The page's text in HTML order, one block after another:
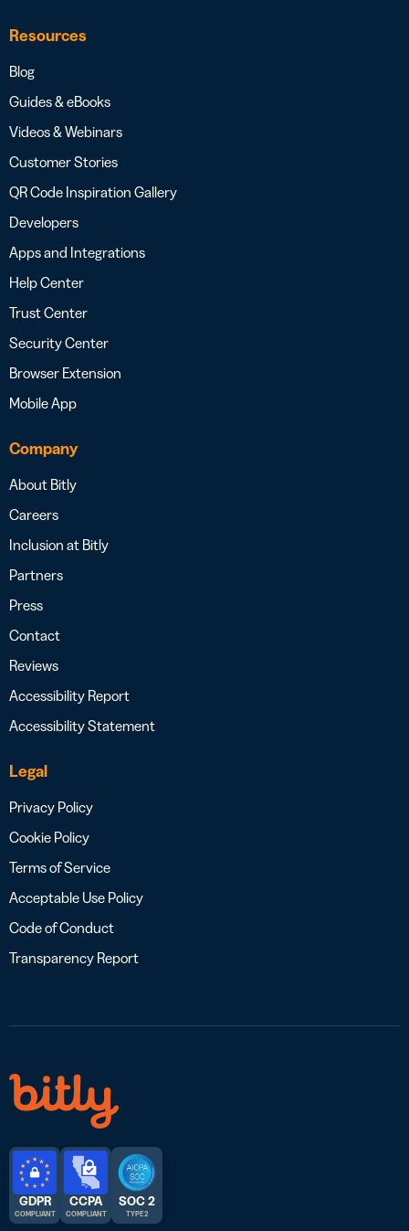
Resources
Blog
Guides & eBooks
Videos & Webinars
Customer Stories
QR Code Inspiration Gallery
Developers
Apps and Integrations
Help Center
Trust Center
Security Center
Browser Extension
Mobile App
Company
About Bitly
Careers
Inclusion at Bitly
Partners
Press
Contact
Reviews
Accessibility Report
Accessibility Statement
Legal
Privacy Policy
Cookie Policy
Terms of Service
Acceptable Use Policy
Code of Conduct
Transparency Report
GDPR
COMPLIANT
CCPA
COMPLIANT
SOC 2
TYPE 2